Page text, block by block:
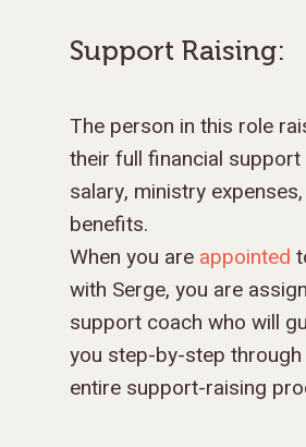
Support Raising:
The person in this role
their full financial
salary, ministry
benefits.
When you are appointed
with Serge, you are
support coach who will
you step-by-step
entire support-raising